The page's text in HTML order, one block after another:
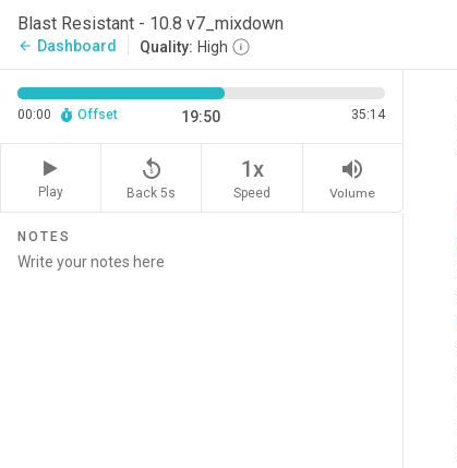
Blast Resistant - 10.8 v7_mixdown
arrow_back Dashboard Quality: High
00:00 Offset 19:50 35:14
Play
replay_5
Back 5s
1x
Speed
volume_up
Volume
NOTES